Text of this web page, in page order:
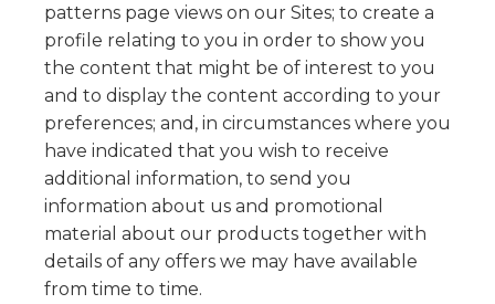
patterns page views on our Sites; to create a
profile relating to you in order to show you
the content that might be of interest to you
and to display the content according to your
preferences; and, in circumstances where you
have indicated that you wish to receive
additional information, to send you
information about us and promotional
material about our products together with
details of any offers we may have available
from time to time.